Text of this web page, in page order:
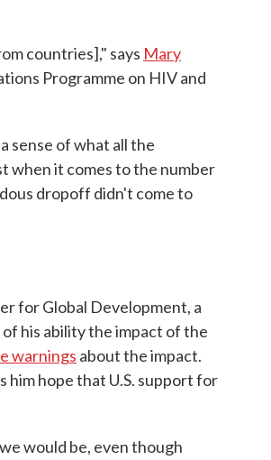
countries]," says Mary
Programme on HIV and
sense of what all the
when it comes to the number
dropoff didn't come to
for Global Development, a
his ability the impact of the
warnings about the impact.
him hope that U.S. support for
would be, even though